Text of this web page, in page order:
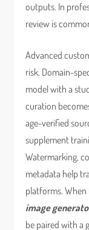
outputs. In
review is
Advanced
risk. Domain-
model with a
curation
age-verified
supplement
Watermarking,
metadata help
platforms. When
image
be paired with a